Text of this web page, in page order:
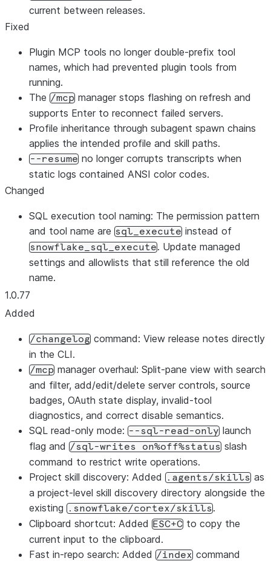
current between releases.
Fixed
Plugin MCP tools no longer double-prefix tool
names, which had prevented plugin tools from
running.
The /mcp manager stops flashing on refresh and
supports Enter to reconnect failed servers.
Profile inheritance through subagent spawn chains
applies the intended profile and skill paths.
--resume no longer corrupts transcripts when
static logs contained ANSI color codes.
Changed
SQL execution tool naming: The permission pattern
and tool name are sql_execute instead of
snowflake_sql_execute. Update managed
settings and allowlists that still reference the old
name.
1.0.77
Added
/changelog command: View release notes directly
in the CLI.
/mcp manager overhaul: Split-pane view with search
and filter, add/edit/delete server controls, source
badges, OAuth state display, invalid-tool
diagnostics, and correct disable semantics.
SQL read-only mode: --sql-read-only launch
flag and /sql-writes on%off%status slash
command to restrict write operations.
Project skill discovery: Added .agents/skills as
a project-level skill discovery directory alongside the
existing .snowflake/cortex/skills.
Clipboard shortcut: Added ESC+C to copy the
current input to the clipboard.
Fast in-repo search: Added /index command